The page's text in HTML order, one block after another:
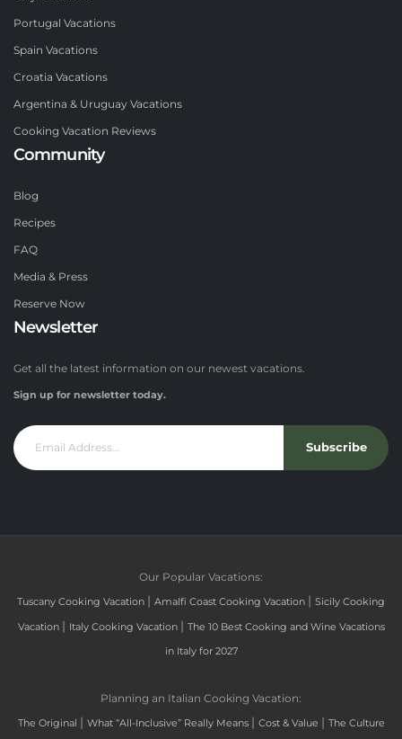
Portugal Vacations
Spain Vacations
Croatia Vacations
Argentina & Uruguay Vacations
Cooking Vacation Reviews
Community
Blog
Recipes
FAQ
Media & Press
Reserve Now
Newsletter
Get all the latest information on our newest vacations.
Sign up for newsletter today.
Subscribe
Our Popular Vacations:
Tuscany Cooking Vacation | Amalfi Coast Cooking Vacation | Sicily Cooking
Vacation | Italy Cooking Vacation | The 10 Best Cooking and Wine Vacations
in Italy for 2027
Planning an Italian Cooking Vacation:
The Original | What “All-Inclusive” Really Means | Cost & Value | The Culture